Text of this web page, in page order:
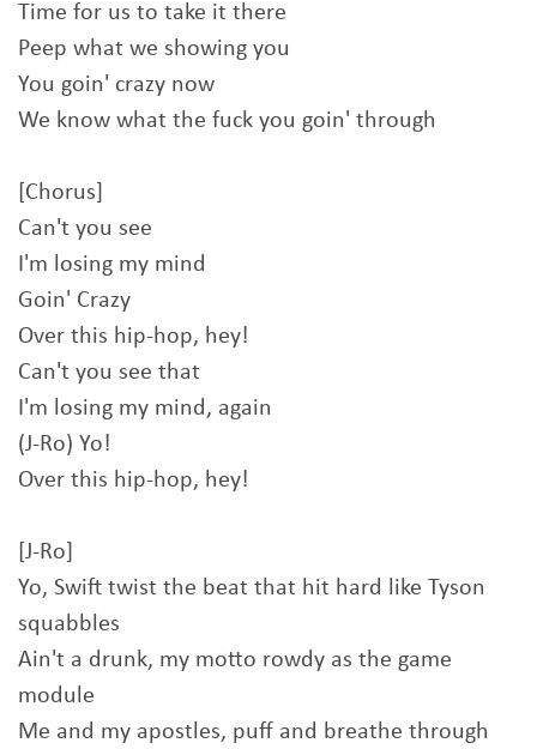
Time for us to take it there
Peep what we showing you
You goin' crazy now
We know what the fuck you goin' through
[Chorus]
Can't you see
I'm losing my mind
Goin' Crazy
Over this hip-hop, hey!
Can't you see that
I'm losing my mind, again
(J-Ro) Yo!
Over this hip-hop, hey!
[J-Ro]
Yo, Swift twist the beat that hit hard like Tyson
squabbles
Ain't a drunk, my motto rowdy as the game
module
Me and my apostles, puff and breathe through